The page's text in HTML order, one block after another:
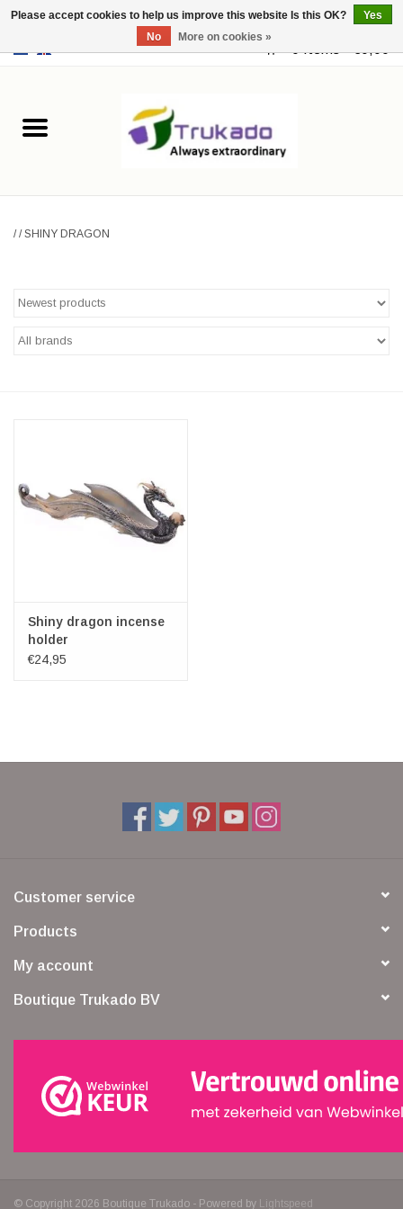
0 Items - €0,00
Leather
Merchandise
Gothic Steampunk
Giftware & Lifestyle &
Collectables
New
SALE
//SHINY DRAGON
Shiny dragon incense
holder
€24,95
Customer service
Products
My account
Boutique Trukado BV
© Copyright 2026 Boutique Trukado - Powered by Lightspeed
Please accept cookies to help us improve this website Is this OK?
Yes
No
More on cookies »